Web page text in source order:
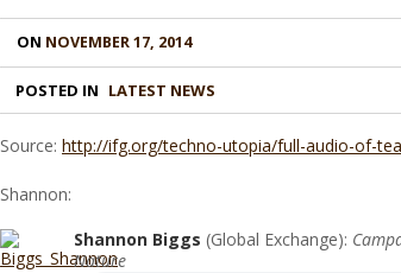
ON NOVEMBER 17, 2014
POSTED IN LATEST NEWS
Source: http://ifg.org/techno-utopia/full-audio-of-
Shannon:
Shannon Biggs (Global Exchange):
Nature